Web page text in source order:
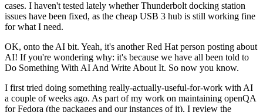
cases. I haven't tested lately whether Thunderbolt docking station
issues have been fixed, as the cheap USB 3 hub is still working fine
for what I need.
OK, onto the AI bit. Yeah, it's another Red Hat person posting about
AI! If you're wondering why: it's because we have all been told to
Do Something With AI And Write About It. So now you know.
I first tried doing something really-actually-useful-for-work with AI
a couple of weeks ago. As part of my work on maintaining openQA
for Fedora (the packages and our instances of it), I review the